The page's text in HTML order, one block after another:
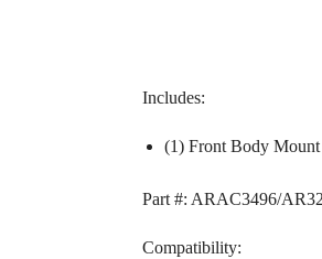
Includes:
(1) Front Body Mount
Part #: ARAC3496/
Compatibility: